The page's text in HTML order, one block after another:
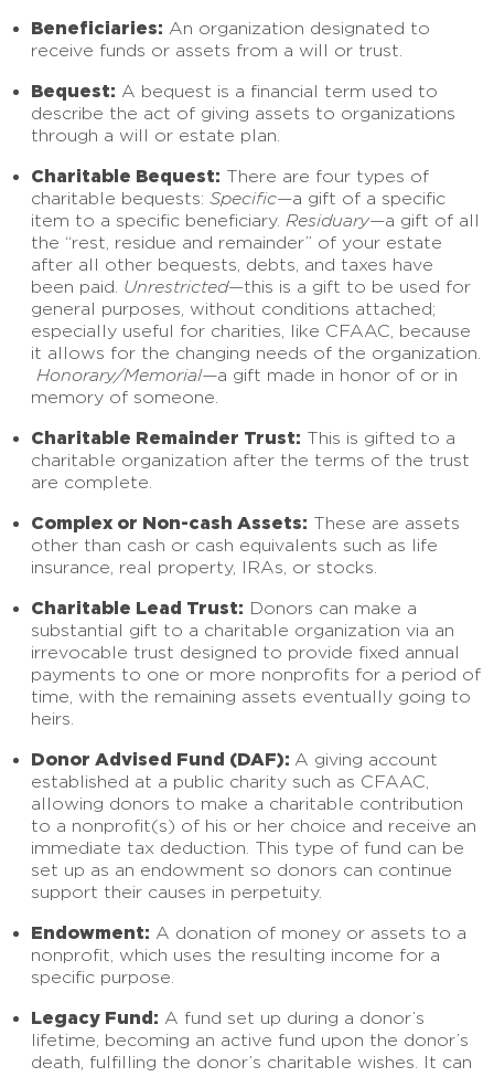
Beneficiaries: An organization designated to
receive funds or assets from a will or trust.
Bequest: A bequest is a financial term used to
describe the act of giving assets to organizations
through a will or estate plan.
Charitable Bequest: There are four types of
charitable bequests: Specific—a gift of a specific
item to a specific beneficiary. Residuary—a gift of all
the “rest, residue and remainder” of your estate
after all other bequests, debts, and taxes have
been paid. Unrestricted—this is a gift to be used for
general purposes, without conditions attached;
especially useful for charities, like CFAAC, because
it allows for the changing needs of the organization.
Honorary/Memorial—a gift made in honor of or in
memory of someone.
Charitable Remainder Trust: This is gifted to a
charitable organization after the terms of the trust
are complete.
Complex or Non-cash Assets: These are assets
other than cash or cash equivalents such as life
insurance, real property, IRAs, or stocks.
Charitable Lead Trust: Donors can make a
substantial gift to a charitable organization via an
irrevocable trust designed to provide fixed annual
payments to one or more nonprofits for a period of
time, with the remaining assets eventually going to
heirs.
Donor Advised Fund (DAF): A giving account
established at a public charity such as CFAAC,
allowing donors to make a charitable contribution
to a nonprofit(s) of his or her choice and receive an
immediate tax deduction. This type of fund can be
set up as an endowment so donors can continue
support their causes in perpetuity.
Endowment: A donation of money or assets to a
nonprofit, which uses the resulting income for a
specific purpose.
Legacy Fund: A fund set up during a donor’s
lifetime, becoming an active fund upon the donor’s
death, fulfilling the donor’s charitable wishes. It can